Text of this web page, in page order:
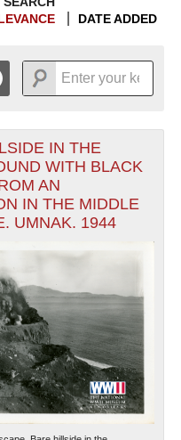
DATE ADDED
DISPLAYS
HAVE
INFORMATION.
THEGRID VIEWTO SEE
19451947
1949
1955
IN THE
WITH BLACK
AN
IN THE MIDDLE
UMNAK. 1944